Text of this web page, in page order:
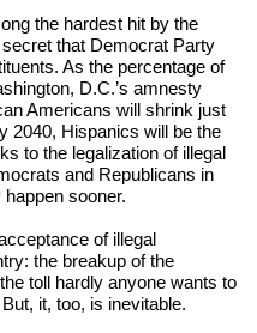
the hardest hit by the
that Democrat Party
As the percentage of
D.C.’s amnesty
Americans will shrink just
2040, Hispanics will be the
to the legalization of illegal
and Republicans in
sooner.
of illegal
the breakup of the
toll hardly anyone wants to
it, too, is inevitable.